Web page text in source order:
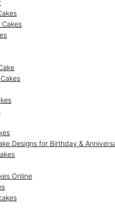
Designs for Birthday &
Online